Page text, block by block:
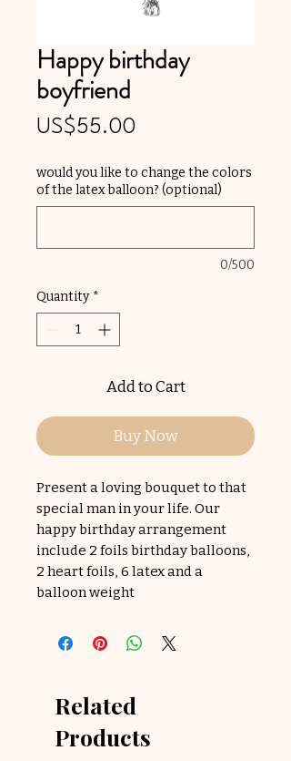
Happy birthday
boyfriend
US$55.00
would you like to change the colors
of the latex balloon? (optional)
0/500
Quantity *
Add to Cart
Buy Now
Present a loving bouquet to that
special man in your life. Our
happy birthday arrangement
include 2 foils birthday balloons,
2 heart foils, 6 latex and a
balloon weight
Related
Products